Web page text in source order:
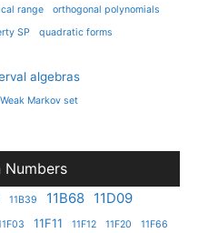
range orthogonal polynomials
SP
quadratic forms
algebras
Weak Markov set
Numbers
11B39 11B68 11D09
11F11 11F12 11F20 11F66